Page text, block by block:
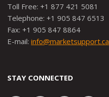
Toll Free: +1 877 421 5081
Telephone: +1 905 847 6513
Fax: +1 905 847 8864
E-mail: info@marketsupport.ca
STAY CONNECTED